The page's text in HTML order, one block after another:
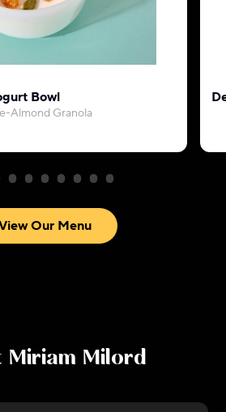
Bowl
Almond Granola
Our Menu
Miriam Milord